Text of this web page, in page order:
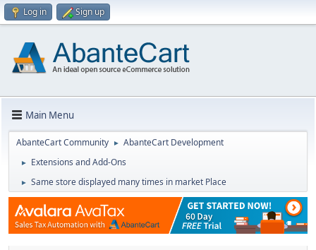
Log in Sign up
Main Menu
AbanteCart Community ► AbanteCart Development
► Extensions and Add-Ons
► Same store displayed many times in market Place